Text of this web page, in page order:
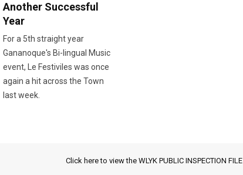
Another Successful
Year
For a 5th straight year
Gananoque's Bi-lingual Music
event, Le Festiviles was once
again a hit across the Town
last week.
Click here to view the WLYK PUBLIC INSPECTION FILE